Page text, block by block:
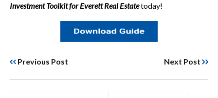
Investment Toolkit for Everett Real Estatetoday!
Previous Post Next Post